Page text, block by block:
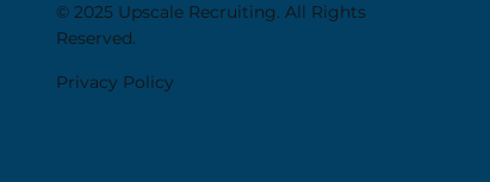
© 2025 Upscale Recruiting. All Rights
Reserved.
Privacy Policy